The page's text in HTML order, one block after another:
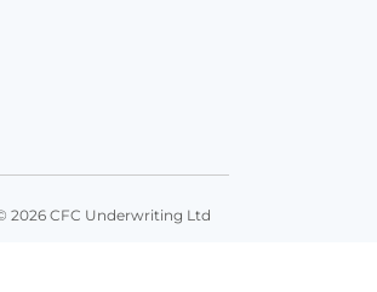
2026 CFC Underwriting Ltd